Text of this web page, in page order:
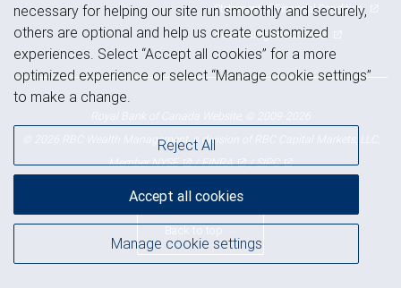
Statement of Financial Condition
Advertising and cookies
© 2026 RBC Wealth Management, a division of RBC Capital Markets, LLC,
MemberNYSE /FINRA /SIPC
Back to top
necessary for helping our site run smoothly and securely,
others are optional and help us create customized
experiences. Select “Accept all cookies” for a more
optimized experience or select “Manage cookie settings”
to make a change.
Manage cookie settings
Reject All
Accept all cookies